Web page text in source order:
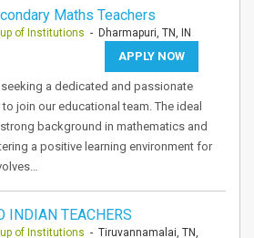
Maths Teachers
of Institutions - Dharmapuri, TN, IN
APPLY NOW
a dedicated and passionate
join our educational team. The ideal
background in mathematics and
a positive learning environment for
INDIAN TEACHERS
of Institutions - Tiruvannamalai, TN,